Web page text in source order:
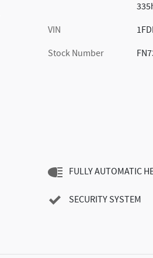
VIN
Stock Number
FULLY AUTOMATIC
SECURITY SYSTEM